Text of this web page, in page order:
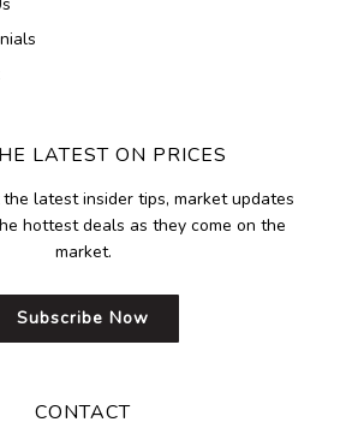
LATEST ON PRICES
latest insider tips, market updates
hottest deals as they come on the
market.
Subscribe Now
CONTACT